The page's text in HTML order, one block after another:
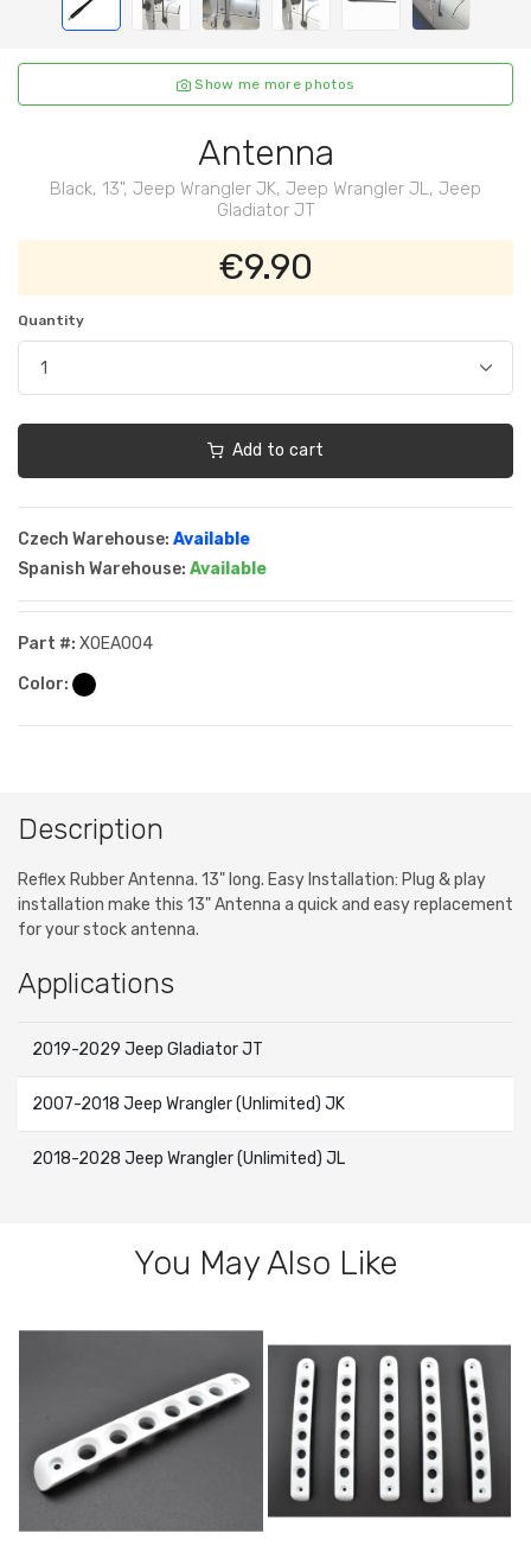
Show me more photos
Antenna
Black, 13", Jeep Wrangler JK, Jeep Wrangler JL, Jeep
Gladiator JT
€9.90
Quantity
Add to cart
Czech Warehouse: Available
Spanish Warehouse: Available
Part #: XOEA004
Color:
Description
Reflex Rubber Antenna. 13" long. Easy Installation: Plug & play
installation make this 13" Antenna a quick and easy replacement
for your stock antenna.
Applications
2019-2029 Jeep Gladiator JT
2007-2018 Jeep Wrangler (Unlimited) JK
2018-2028 Jeep Wrangler (Unlimited) JL
You May Also Like